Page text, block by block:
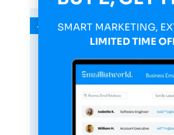
-75%
SMART MARKETING,
LIMITED TIME